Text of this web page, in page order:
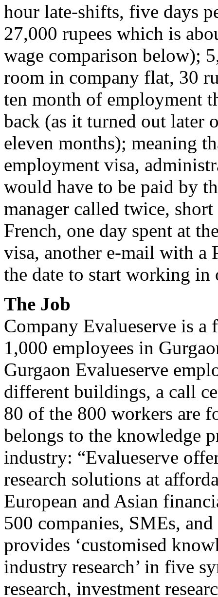
hour late-shifts, five days
27,000 rupees which is
wage comparison below);
room in company flat, 30
ten month of employment
back (as it turned out later
eleven months); meaning
employment visa,
would have to be paid by
manager called twice,
French, one day spent at
visa, another e-mail with a
the date to start working in
The Job
Company Evalueserve is
1,000 employees in
Gurgaon Evalueserve
different buildings, a call
80 of the 800 workers are
belongs to the knowledge
industry: “Evalueserve
research solutions at
European and Asian
500 companies, SMEs,
provides ‘customised
industry research’ in five
research, investment